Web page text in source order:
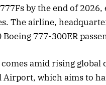
by the end of
The airline,
Boeing 777-300ER
amid rising global
which aims to